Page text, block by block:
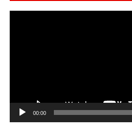
00:00